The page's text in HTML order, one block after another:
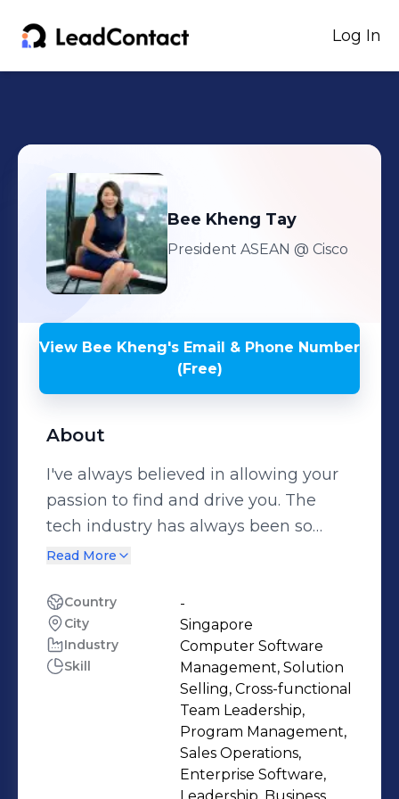
Log In
Bee Kheng Tay
President ASEAN @ Cisco
View Bee Kheng's Email & Phone Number
(Free)
About
I've always believed in allowing your
passion to find and drive you. The
tech industry has always been so
exciting to me because of its
especially for a dynamic and diverse
region like ASEAN I call home. In my
current role as President of Cisco
ASEAN, I work closely with a world-
class team to develop our go-to-
market strategies and oversee its
operations across ten countries in the
region. I have a deep passion for
Read More
Country -
City Singapore
Industry Computer Software
Skill
Management, Solution
Selling, Cross-functional
Team Leadership,
Program Management,
Sales Operations,
Enterprise Software,